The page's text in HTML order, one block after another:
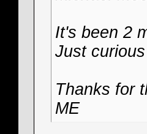
It's been 2
Just
Thanks for
ME